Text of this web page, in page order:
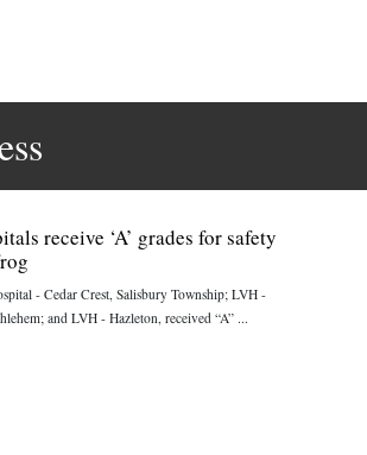
receive ‘A’ grades for safety
- Cedar Crest, Salisbury Township; LVH -
and LVH - Hazleton, received “A” ...